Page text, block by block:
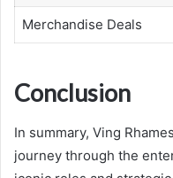
Merchandise Deals
Conclusion
In summary, Ving
journey through the